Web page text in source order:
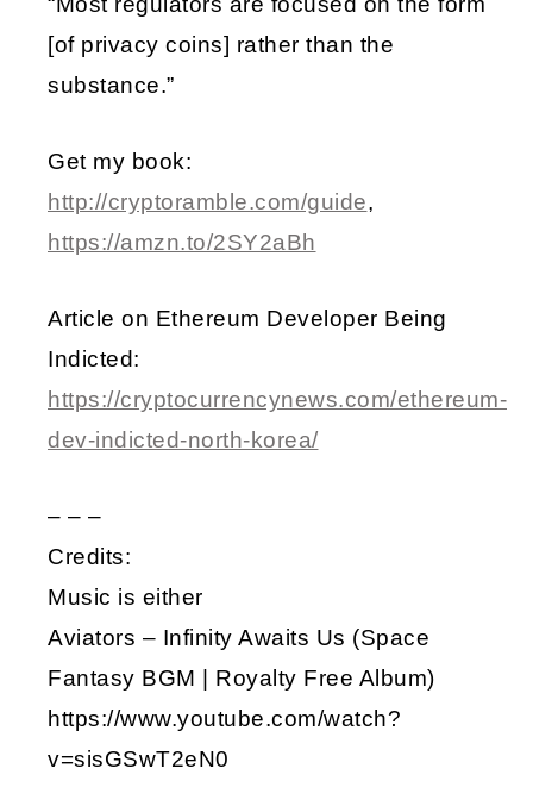
[of privacy coins] rather than the
substance.”
Get my book:
http://cryptoramble.com/guide,
https://amzn.to/2SY2aBh
Article on Ethereum Developer Being
Indicted:
https://cryptocurrencynews.com/ethereum-
dev-indicted-north-korea/
– – –
Credits:
Music is either
Aviators – Infinity Awaits Us (Space
Fantasy BGM | Royalty Free Album)
https://www.youtube.com/watch?
v=sisGSwT2eN0